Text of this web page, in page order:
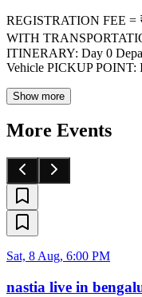
REGISTRATION FEE
WITH
ITINERARY: Day 0
Vehicle PICKUP POINT:
Show more
More Events
Sat, 8 Aug, 6:00 PM
nastia live in